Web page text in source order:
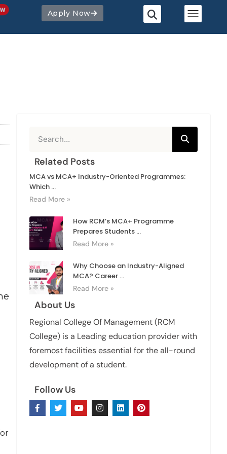
Apply Now
Related Posts
MCA vs MCA+ Industry-Oriented Programmes:
Which ...
Read More »
How RCM’s MCA+ Programme
Prepares Students ...
Read More »
Why Choose an Industry-Aligned
MCA? Career ...
Read More »
About Us
Regional College Of Management (RCM
College) is a Leading education provider with
foremost facilities essential for the all-round
development of a student.
Follow Us